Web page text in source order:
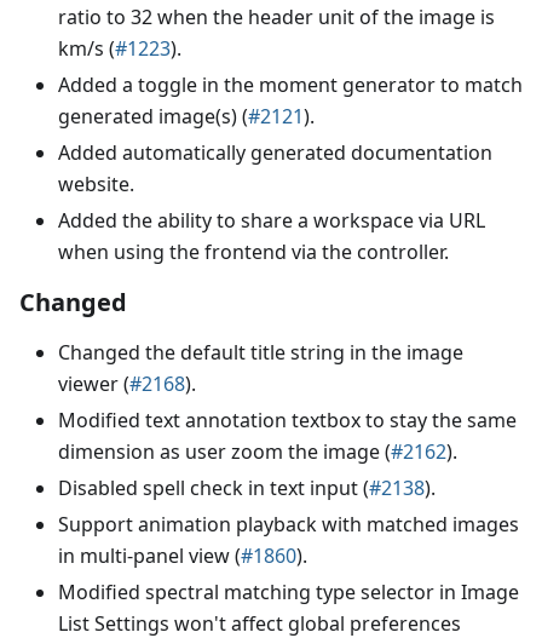
ratio to 32 when the header unit of the image is
km/s (#1223).
Added a toggle in the moment generator to match
generated image(s) (#2121).
Added automatically generated documentation
website.
Added the ability to share a workspace via URL
when using the frontend via the controller.
Changed
Changed the default title string in the image
viewer (#2168).
Modified text annotation textbox to stay the same
dimension as user zoom the image (#2162).
Disabled spell check in text input (#2138).
Support animation playback with matched images
in multi-panel view (#1860).
Modified spectral matching type selector in Image
List Settings won't affect global preferences